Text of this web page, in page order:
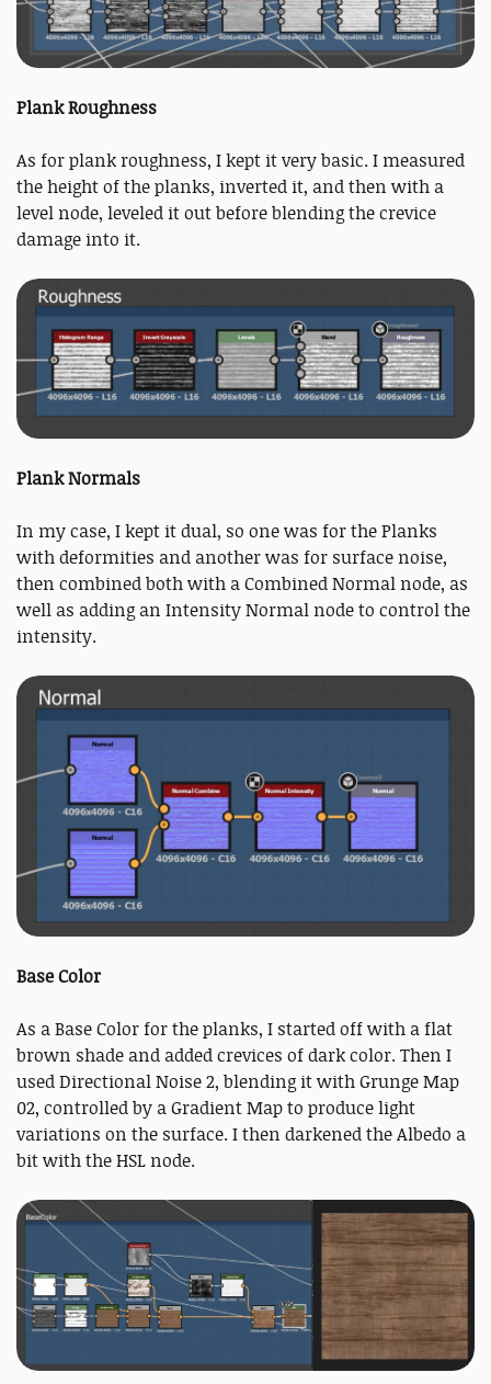
Plank Roughness
As for plank roughness, I kept it very basic. I measured
the height of the planks, inverted it, and then with a
level node, leveled it out before blending the crevice
damage into it.
Plank Normals
In my case, I kept it dual, so one was for the Planks
with deformities and another was for surface noise,
then combined both with a Combined Normal node, as
well as adding an Intensity Normal node to control the
intensity.
Base Color
As a Base Color for the planks, I started off with a flat
brown shade and added crevices of dark color. Then I
used Directional Noise 2, blending it with Grunge Map
02, controlled by a Gradient Map to produce light
variations on the surface. I then darkened the Albedo a
bit with the HSL node.